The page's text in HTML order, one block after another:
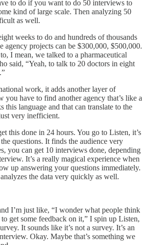
to do if you want to do 50 interviews to
kind of large scale. Then analyzing 50
as well.
weeks to do and hundreds of thousands
agency projects can be $300,000, $500,000.
I mean, we talked to a pharmaceutical
said, “Yeah, to talk to 20 doctors in eight
work, it adds another layer of
you have to find another agency that’s like a
this language and that can translate to the
very inefficient.
this done in 24 hours. You go to Listen, it’s
questions. It finds the audience very
you can get 10 interviews done, depending
It’s a really magical experience when
up answering your questions immediately.
the data very quickly as well.
I’m just like, “I wonder what people think
get some feedback on it,” I spin up Listen,
It sounds like it’s not a survey. It’s an
Okay. Maybe that’s something we